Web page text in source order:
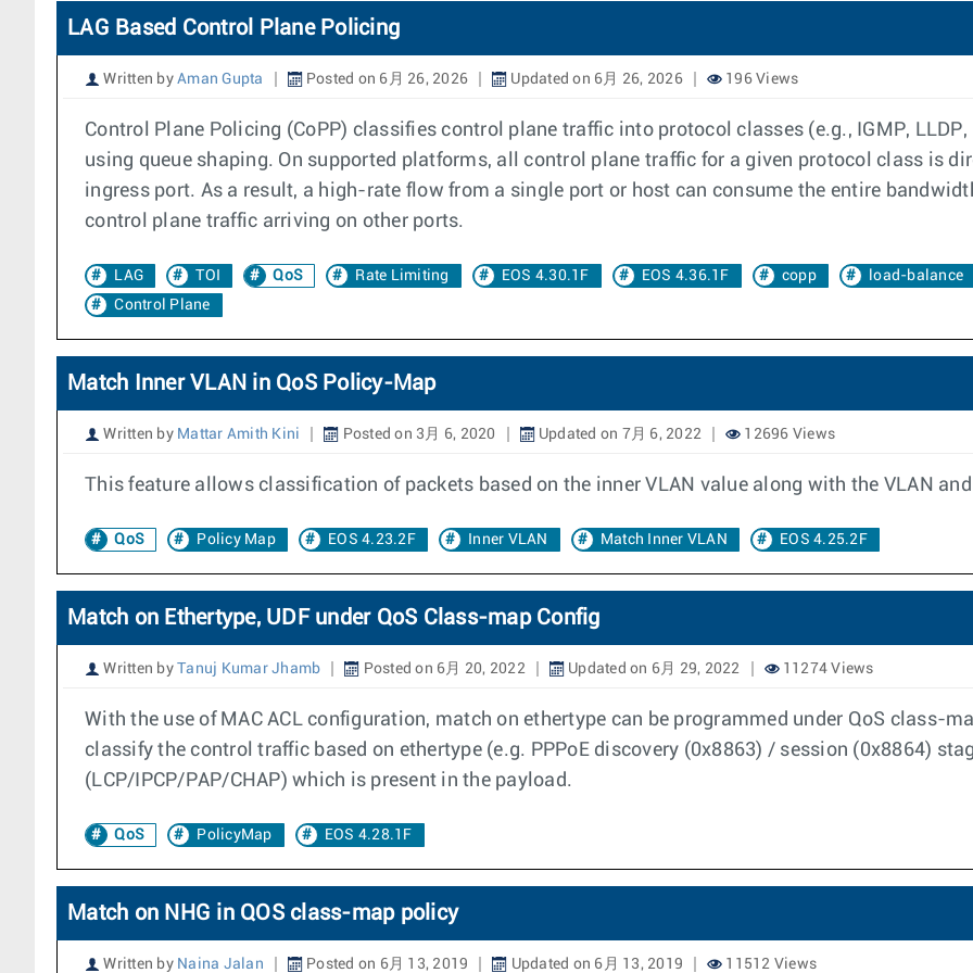
LAG Based Control Plane Policing
Written by Aman Gupta Posted on 6月 26, 2026 Updated on 6月 26, 2026 196 Views
Control Plane Policing (CoPP) classifies control plane traffic into protocol classes (e.g., IGMP,
using queue shaping. On supported platforms, all control plane traffic for a given protocol class is
ingress port. As a result, a high-rate flow from a single port or host can consume the entire
control plane traffic arriving on other ports.
LAG TOI QoS Rate Limiting EOS 4.30.1F EOS 4.36.1F copp
load-balance
Control Plane
Match Inner VLAN in QoS Policy-Map
Written by Mattar Amith Kini Posted on 3月 6, 2020 Updated on 7月 6, 2022 12696 Views
This feature allows classification of packets based on the inner VLAN value along with the VLAN
QoS Policy Map EOS 4.23.2F Inner VLAN Match Inner VLAN EOS 4.25.2F
Match on Ethertype, UDF under QoS Class-map Config
Written by Tanuj Kumar Jhamb Posted on 6月 20, 2022 Updated on 6月 29, 2022 11274 Views
With the use of MAC ACL configuration, match on ethertype can be programmed under QoS class-
classify the control traffic based on ethertype (e.g. PPPoE discovery (0x8863) / session (0x8864)
(LCP/IPCP/PAP/CHAP) which is present in the payload.
QoS PolicyMap EOS 4.28.1F
Match on NHG in QOS class-map policy
Written by Naina Jalan Posted on 6月 13, 2019 Updated on 6月 13, 2019 11512 Views